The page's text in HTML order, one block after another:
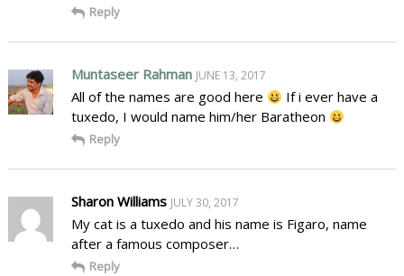
Reply
Muntaseer Rahman JUNE 13, 2017
All of the names are good here
If i ever have a
tuxedo, I would name him/her Baratheon
Reply
Sharon Williams JULY 30, 2017
My cat is a tuxedo and his name is Figaro, name
after a famous composer…
Reply